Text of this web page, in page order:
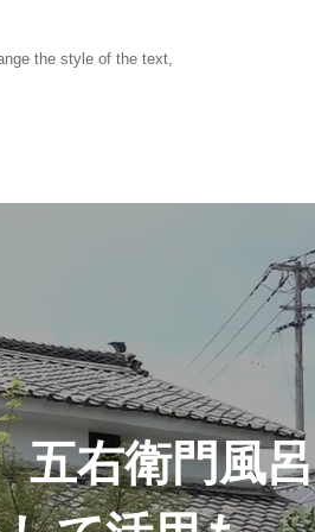
the style of the text,
五右衛門風呂